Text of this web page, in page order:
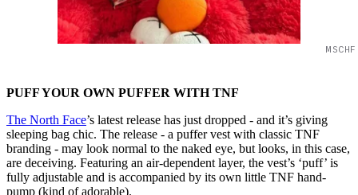
PUFF YOUR OWN PUFFER WITH TNF
The North Face’s latest release has just dropped - and it’s giving
sleeping bag chic. The release - a puffer vest with classic TNF
branding - may look normal to the naked eye, but looks, in this case,
are deceiving. Featuring an air-dependent layer, the vest’s ‘puff’ is
fully adjustable and is accompanied by its own little TNF hand-
pump (kind of adorable).